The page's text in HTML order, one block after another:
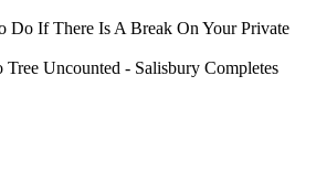
Do If There Is A Break On Your Private
Uncounted - Salisbury Completes